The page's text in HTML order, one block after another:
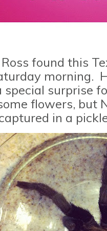
found this
morning.
special surprise
flowers, but
in a